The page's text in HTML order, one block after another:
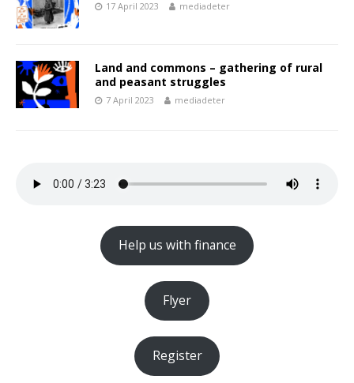
17 April 2023 mediadeter
Land and commons – gathering of rural
and peasant struggles
7 April 2023 mediadeter
Help us with finance
Flyer
Register